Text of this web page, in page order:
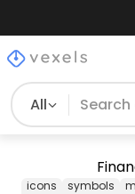
All
icons symbols